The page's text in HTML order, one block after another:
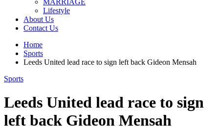
MARRIAGE
Lifestyle
About Us
Contact Us
Home
Sports
Leeds United lead race to sign left back Gideon Mensah
Sports
Leeds United lead race to sign
left back Gideon Mensah